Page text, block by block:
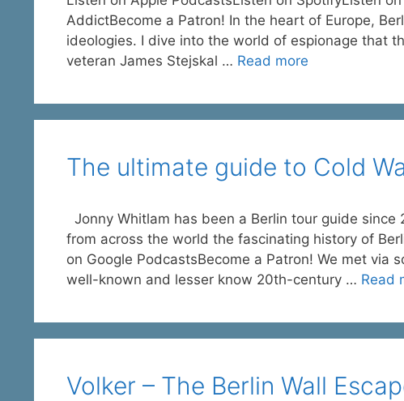
AddictBecome a Patron! In the heart of Europe,
ideologies. I dive into the world of espionage that
veteran James Stejskal … Read more
The ultimate guide to Cold
Jonny Whitlam has been a Berlin tour guide since
from across the world the fascinating history of
on Google PodcastsBecome a Patron! We met
well-known and lesser know 20th-century … Read
Volker – The Berlin Wall